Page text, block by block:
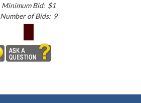
Minimum Bid: $1
Number of Bids: 9